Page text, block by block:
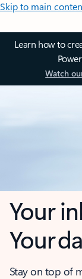
Skip to main
Learn how to
Watch
Your
Your
Stay on top of